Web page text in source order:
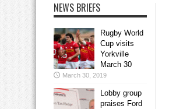
NEWS BRIEFS
Rugby World
Cup visits
Yorkville
March 30
March 30, 2019
Lobby group
praises Ford